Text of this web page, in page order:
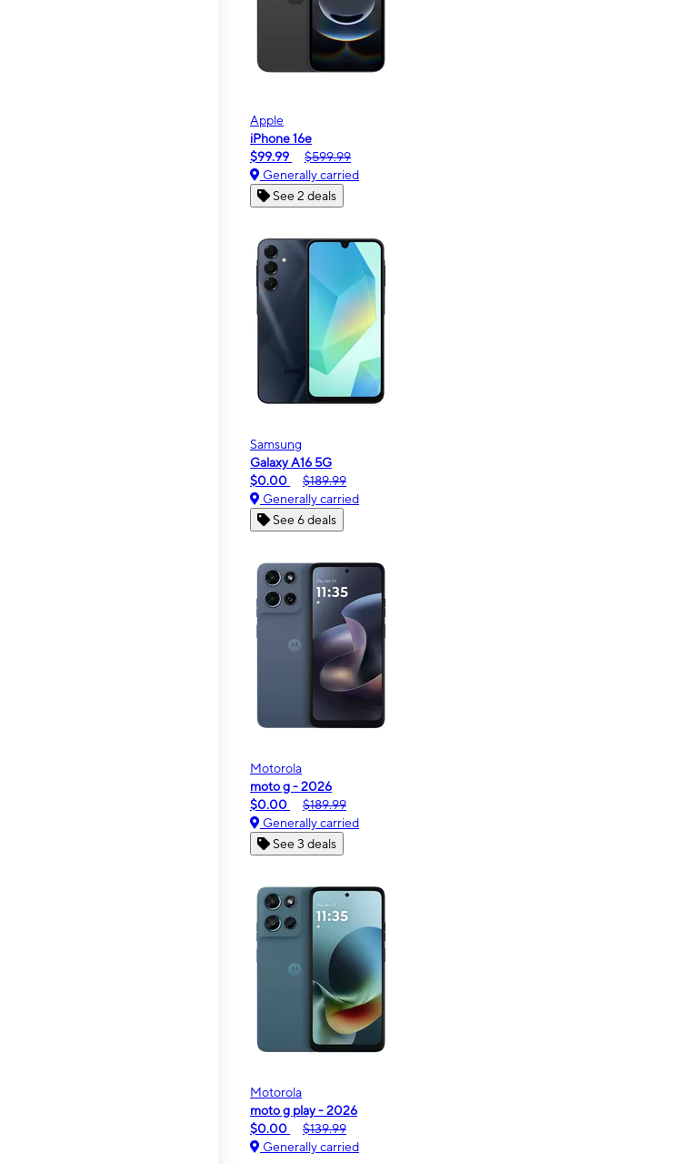
Apple
iPhone 16e
$99.99
$599.99
Generally carried
See 2 deals
Samsung
Galaxy A16 5G
$0.00
$189.99
Generally carried
See 6 deals
Motorola
moto g - 2026
$0.00
$189.99
Generally carried
See 3 deals
Motorola
moto g play - 2026
$0.00
$139.99
Generally carried